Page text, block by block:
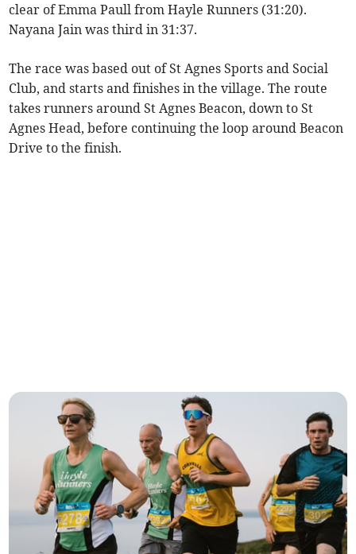
clear of Emma Paull from Hayle Runners (31:20).
Nayana Jain was third in 31:37.
The race was based out of St Agnes Sports and Social
Club, and starts and finishes in the village. The route
takes runners around St Agnes Beacon, down to St
Agnes Head, before continuing the loop around Beacon
Drive to the finish.